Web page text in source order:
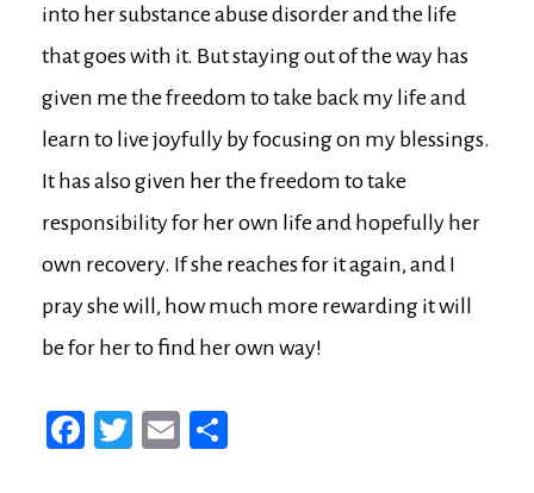
into her substance abuse disorder and the life
that goes with it. But staying out of the way has
given me the freedom to take back my life and
learn to live joyfully by focusing on my blessings.
It has also given her the freedom to take
responsibility for her own life and hopefully her
own recovery. If she reaches for it again, and I
pray she will, how much more rewarding it will
be for her to find her own way!
Fa
T
E